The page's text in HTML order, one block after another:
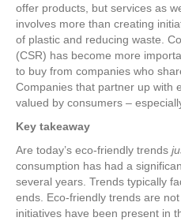
offer products, but services as
involves more than creating
of plastic and reducing waste.
(CSR) has become more
to buy from companies who
Companies that partner up with
valued by consumers –
Key takeaway
Are today’s eco-friendly trends
consumption has had a
several years. Trends typically
ends. Eco-friendly trends are not
initiatives have been present in